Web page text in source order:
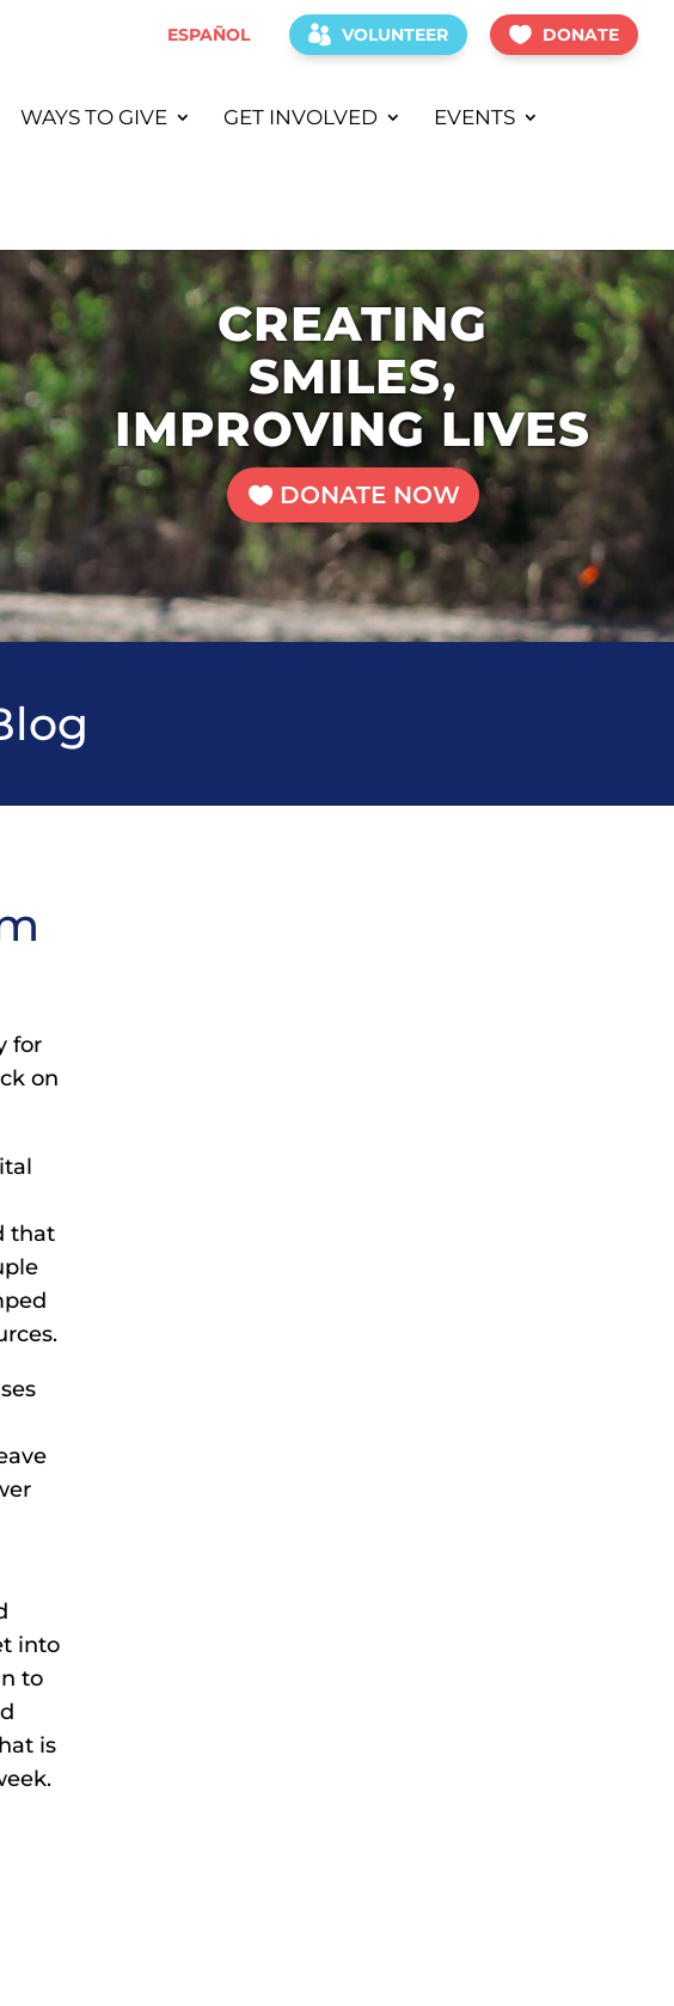
ESPAÑOL VOLUNTEER DONATE
WAYS TO GIVE GET INVOLVED EVENTS
CREATING
SMILES,
IMPROVING LIVES
DONATE NOW
for
on
that
into
to
is